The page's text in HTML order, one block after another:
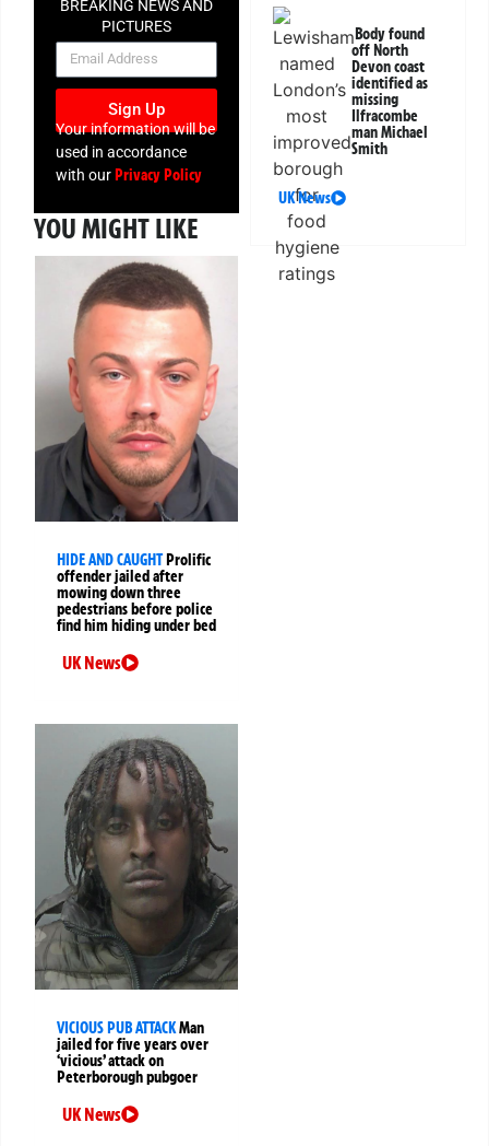
BREAKING NEWS AND
PICTURES
NEWSLETTER
Sign Up
Your information will be
used in accordance
with ourPrivacy Policy
YOU MIGHT LIKE
HIDE AND CAUGHTProlific
offender jailed after
mowing down three
pedestrians before police
find him hiding under bed
UK News
VICIOUS PUB ATTACKMan
jailed for five years over
‘vicious’ attack on
Peterborough pubgoer
UK News
Body found
off North
Devon coast
identified as
missing
Ilfracombe
man Michael
Smith
UK News